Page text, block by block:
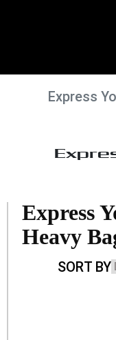
Express
Express
Heavy